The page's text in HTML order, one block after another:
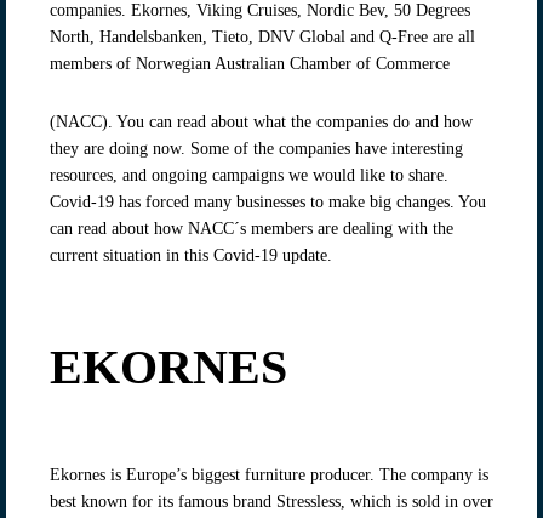
companies. Ekornes, Viking Cruises, Nordic Bev, 50 Degrees
North, Handelsbanken, Tieto, DNV Global and Q-Free are all
members of Norwegian Australian Chamber of Commerce
(NACC). You can read about what the companies do and how
they are doing now. Some of the companies have interesting
resources, and ongoing campaigns we would like to share.
Covid-19 has forced many businesses to make big changes. You
can read about how NACC´s members are dealing with the
current situation in this Covid-19 update.
EKORNES
Ekornes is Europe’s biggest furniture producer. The company is
best known for its famous brand Stressless, which is sold in over